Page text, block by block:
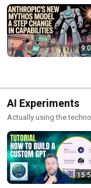
AI Experiments
Actually using the